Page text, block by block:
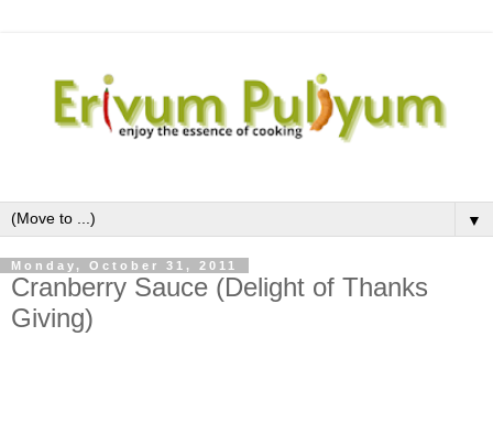
▼
Monday, October 31, 2011
Cranberry Sauce (Delight of Thanks
Giving)